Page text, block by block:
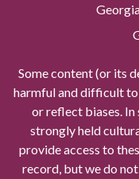
Some content (or its
harmful and difficult to
or reflect biases. In
strongly held
provide access to
record, but we do